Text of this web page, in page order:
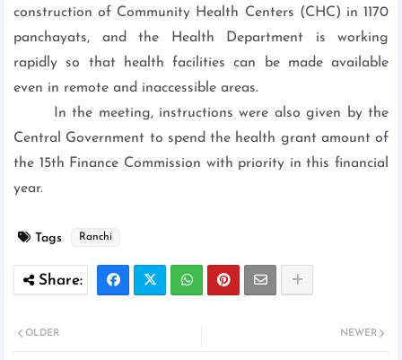
construction of Community Health Centers (CHC) in 1170
panchayats, and the Health Department is working
rapidly so that health facilities can be made available
even in remote and inaccessible areas.
In the meeting, instructions were also given by the
Central Government to spend the health grant amount of
the 15th Finance Commission with priority in this financial
year.
Tags Ranchi
NEWER
OLDER